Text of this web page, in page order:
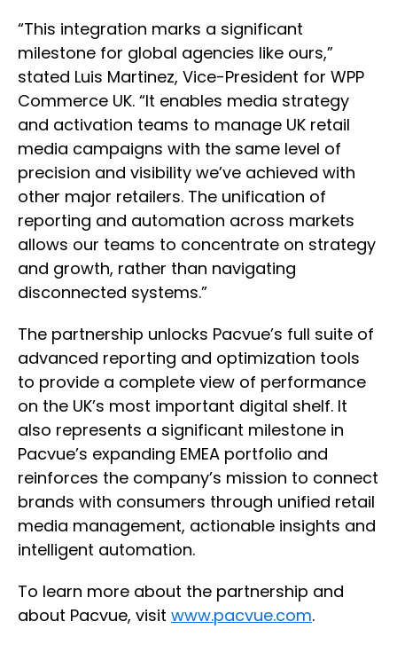
“This integration marks a significant
milestone for global agencies like ours,”
stated Luis Martinez, Vice-President for WPP
Commerce UK. “It enables media strategy
and activation teams to manage UK retail
media campaigns with the same level of
precision and visibility we’ve achieved with
other major retailers. The unification of
reporting and automation across markets
allows our teams to concentrate on strategy
and growth, rather than navigating
disconnected systems.”
The partnership unlocks Pacvue’s full suite of
advanced reporting and optimization tools
to provide a complete view of performance
on the UK’s most important digital shelf. It
also represents a significant milestone in
Pacvue’s expanding EMEA portfolio and
reinforces the company’s mission to connect
brands with consumers through unified retail
media management, actionable insights and
intelligent automation.
To learn more about the partnership and
about Pacvue, visit www.pacvue.com.